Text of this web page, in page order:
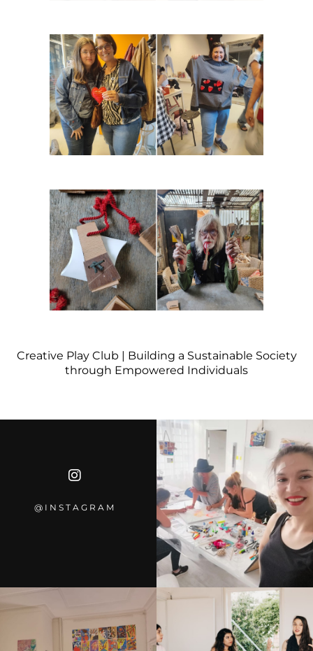
Creative Play Club | Building a Sustainable Society
through Empowered Individuals
@INSTAGRA M